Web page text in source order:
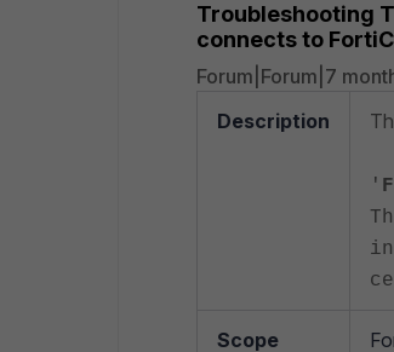
Troubleshooting
connects to
Forum|Forum|7
Description
'
Scope